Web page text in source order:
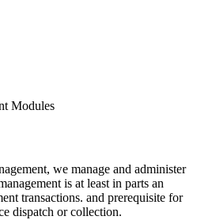
Modules
we manage and administer
is at least in parts an
transactions. and prerequisite for
dispatch or collection.